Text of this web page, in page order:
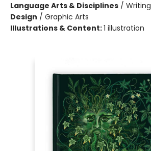
Language Arts & Disciplines / Writing
Design / Graphic Arts
Illustrations & Content:1 illustration